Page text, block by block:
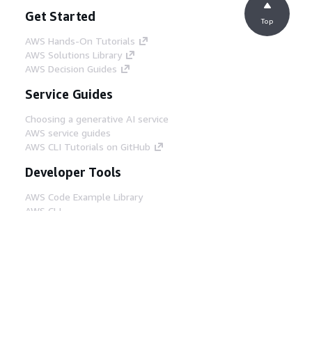
Get Started
AWS Hands-On Tutorials
AWS Solutions Library
AWS Decision Guides
Service Guides
Choosing a generative AI service
AWS service guides
AWS CLI Tutorials on GitHub
Developer Tools
AWS Code Example Library
AWS CLI
Top